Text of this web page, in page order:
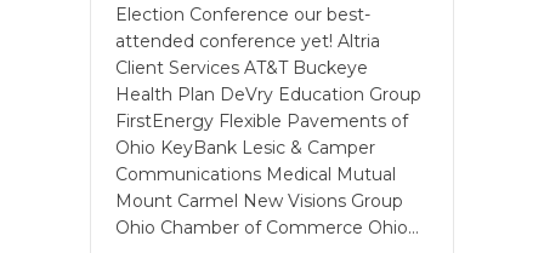
Election Conference our best-
attended conference yet! Altria
Client Services AT&T Buckeye
Health Plan DeVry Education Group
FirstEnergy Flexible Pavements of
Ohio KeyBank Lesic & Camper
Communications Medical Mutual
Mount Carmel New Visions Group
Ohio Chamber of Commerce Ohio…